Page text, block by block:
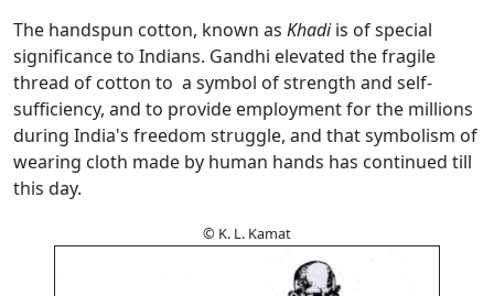
The handspun cotton, known as Khadiis of special
significance to Indians. Gandhi elevated the fragile
thread of cotton to a symbol of strength and self-
sufficiency, and to provide employment for the millions
during India's freedom struggle, and that symbolism of
wearing cloth made by human hands has continued till
this day.
© K. L. Kamat